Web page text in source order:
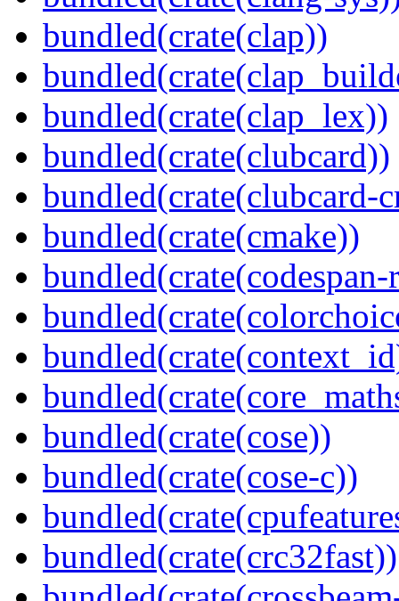
bundled(crate(clap))
bundled(crate(clap_lex))
bundled(crate(clubcard))
bundled(crate(clubcard-
bundled(crate(cmake))
bundled(crate(cose))
bundled(crate(cose-c))
bundled(crate(crc32fast))